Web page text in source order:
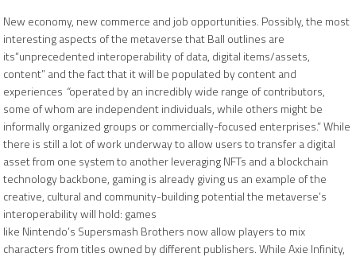
New economy, new commerce and job opportunities. Possibly, the most
interesting aspects of the metaverse that Ball outlines are
its“unprecedented interoperability of data, digital items/assets,
content” and the fact that it will be populated by content and
experiences “operated by an incredibly wide range of contributors,
some of whom are independent individuals, while others might be
informally organized groups or commercially-focused enterprises.” While
there is still a lot of work underway to allow users to transfer a digital
asset from one system to another leveraging NFTs and a blockchain
technology backbone, gaming is already giving us an example of the
creative, cultural and community-building potential the metaverse’s
interoperability will hold: games
like Nintendo’s Supersmash Brothers now allow players to mix
characters from titles owned by different publishers. While Axie Infinity,